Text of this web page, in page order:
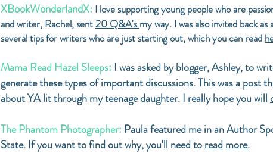
XBookWonderlandX: I love supporting young people who are
and writer, Rachel, sent20 Q&A'smy way. I was also invited back
several tips for writers who are just starting out, which you can read
Mama Read Hazel Sleeps: I was asked by blogger, Ashley, to
generate these types of important discussions. This was a post
about YA lit through my teenage daughter. I really hope you will
The Phantom Photographer: Paula featured me in an Author
State. If you want to find out why, you'll need toread more.